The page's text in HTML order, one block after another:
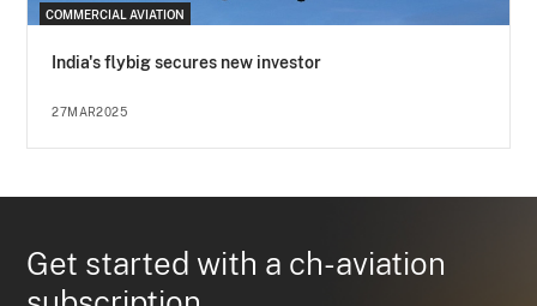
COMMERCIAL AVIATION
India's flybig secures new investor
27MAR2025
Get started with a ch-aviation